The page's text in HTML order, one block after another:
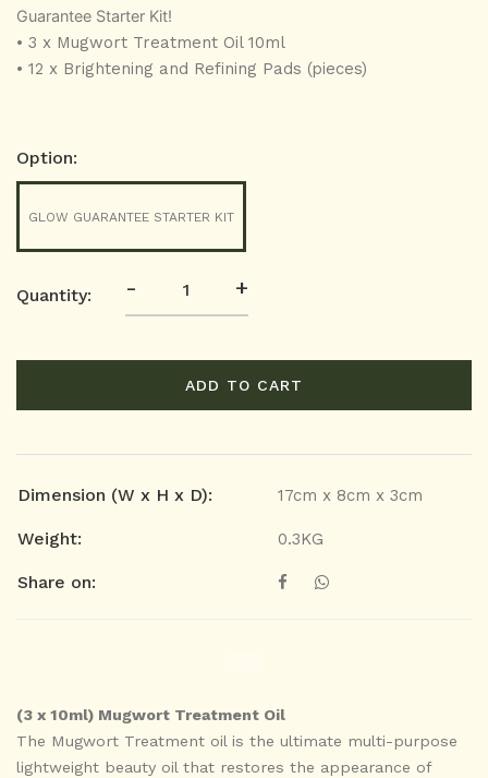
Guarantee Starter Kit!
• 3 x Mugwort Treatment Oil 10ml
• 12 x Brightening and Refining Pads (pieces)
Option:
GLOW GUARANTEE STARTER KIT
Quantity: - +
ADD TO CART
Dimension (W x H x D): 17cm x 8cm x 3cm
Weight: 0.3KG
Share on:
(3 x 10ml) Mugwort Treatment Oil
The Mugwort Treatment oil is the ultimate multi-purpose
lightweight beauty oil that restores the appearance of